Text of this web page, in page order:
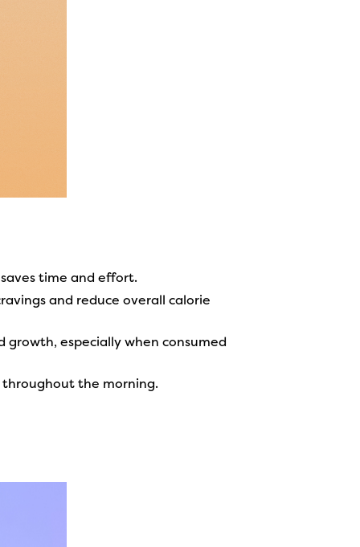
time and effort.
and reduce overall calorie
growth, especially when consumed
the morning.